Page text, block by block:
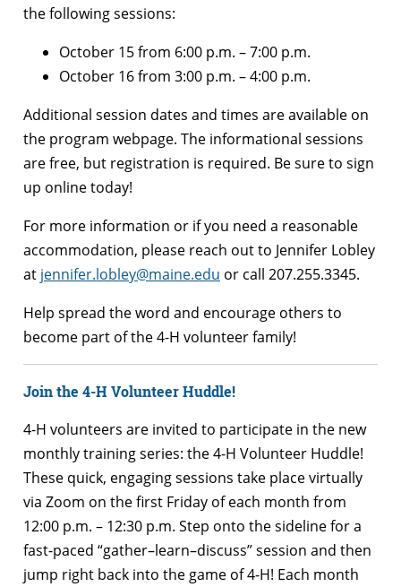
the following sessions:
October 15 from 6:00 p.m. – 7:00 p.m.
October 16 from 3:00 p.m. – 4:00 p.m.
Additional session dates and times are available on
the program webpage. The informational sessions
are free, but registration is required. Be sure to sign
up online today!
For more information or if you need a reasonable
accommodation, please reach out to Jennifer Lobley
at jennifer.lobley@maine.edu or call 207.255.3345.
Help spread the word and encourage others to
become part of the 4-H volunteer family!
Join the 4-H Volunteer Huddle!
4-H volunteers are invited to participate in the new
monthly training series: the 4-H Volunteer Huddle!
These quick, engaging sessions take place virtually
via Zoom on the first Friday of each month from
12:00 p.m. – 12:30 p.m. Step onto the sideline for a
fast-paced “gather–learn–discuss” session and then
jump right back into the game of 4-H! Each month